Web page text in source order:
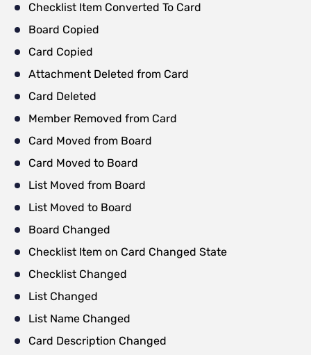
Checklist Item Converted To Card
Board Copied
Card Copied
Attachment Deleted from Card
Card Deleted
Member Removed from Card
Card Moved from Board
Card Moved to Board
List Moved from Board
List Moved to Board
Board Changed
Checklist Item on Card Changed State
Checklist Changed
List Changed
List Name Changed
Card Description Changed